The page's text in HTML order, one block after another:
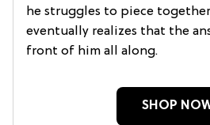
he struggles to piece
eventually realizes that the
front of him all along.
SHOP